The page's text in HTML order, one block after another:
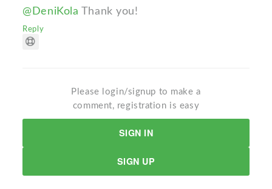
@DeniKola Thank you!
Reply
Please login/signup to make a
comment, registration is easy
SIGN IN
SIGN UP